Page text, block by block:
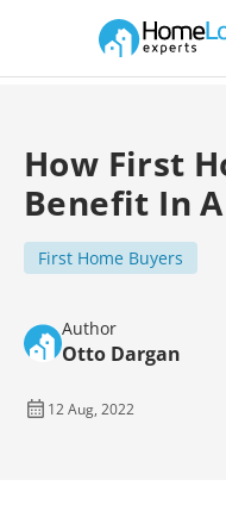
Main Navigation of Home
How First
Benefit In
First Home Buyers
Author
Otto Dargan
12 Aug, 2022